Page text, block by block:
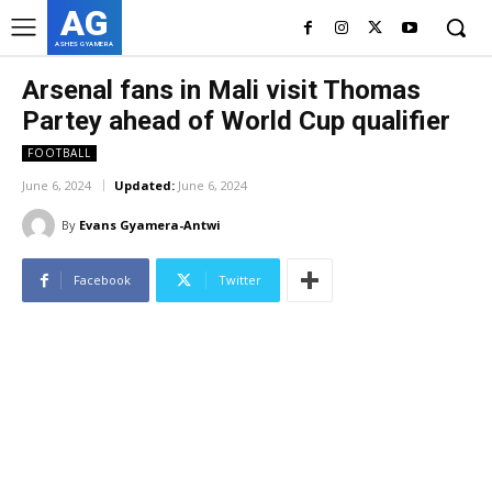
AG
ASHES GYAMERA
Arsenal fans in Mali visit Thomas
Partey ahead of World Cup qualifier
FOOTBALL
June 6, 2024 Updated: June 6, 2024
By Evans Gyamera-Antwi
Facebook Twitter